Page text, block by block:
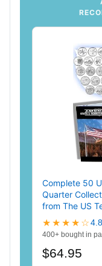
Complete 50
Quarter
from The US
★★★★☆4.8
400+ bought in
$64.95